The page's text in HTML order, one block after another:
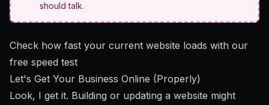
should talk.
Check how fast your current website loads with our
free speed test
Let's Get Your Business Online (Properly)
Look, I get it. Building or updating a website might